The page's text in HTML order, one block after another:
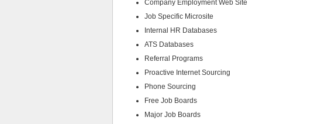
Company Employment Web Site
Job Specific Microsite
Internal HR Databases
ATS Databases
Referral Programs
Proactive Internet Sourcing
Phone Sourcing
Free Job Boards
Major Job Boards